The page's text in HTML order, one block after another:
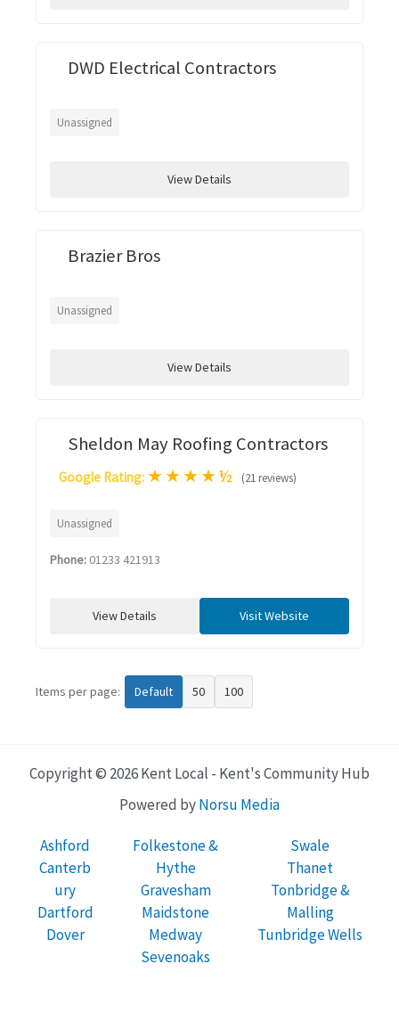
DWD Electrical Contractors
Unassigned
View Details
Brazier Bros
Unassigned
View Details
Sheldon May Roofing Contractors
Google Rating: ★★★★½ (21 reviews)
Unassigned
Phone: 01233 421913
View Details Visit Website
Items per page: Default 50 100
Copyright © 2026 Kent Local - Kent's Community Hub
Powered byNorsu Media
Ashford
Canterb
ury
Dartford
Dover
Folkestone &
Hythe
Gravesham
Maidstone
Medway
Sevenoaks
Swale
Thanet
Tonbridge &
Malling
Tunbridge Wells